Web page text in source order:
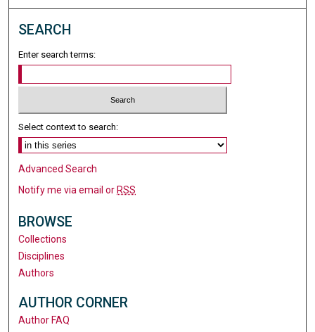
SEARCH
Enter search terms:
Select context to search:
Advanced Search
Notify me via email orRSS
BROWSE
Collections
Disciplines
Authors
AUTHOR CORNER
Author FAQ